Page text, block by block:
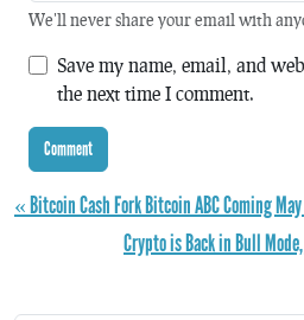
We'll never share your email with
Save my name, email, and
the next time I comment.
« Bitcoin Cash Fork Bitcoin ABC Coming
Crypto is Back in Bull